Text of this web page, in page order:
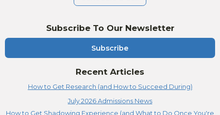
Subscribe To Our Newsletter
Subscribe
Recent Articles
How to Get Research (and How to Succeed During)
July 2026 Admissions News
How to Get Shadowing Experience (and What to Do Once You're